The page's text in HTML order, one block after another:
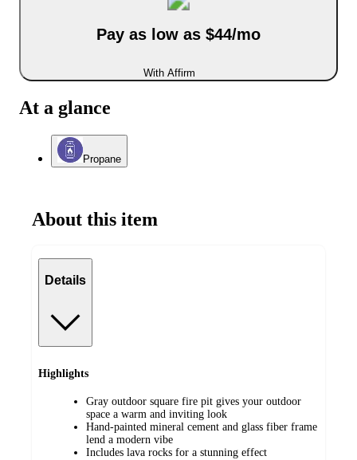
Pay as low as $44/mo
With Affirm
At a glance
Propane
About this item
Details
Highlights
Gray outdoor square fire pit gives your outdoor
space a warm and inviting look
Hand-painted mineral cement and glass fiber frame
lend a modern vibe
Includes lava rocks for a stunning effect